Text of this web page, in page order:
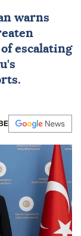
warns
escalating